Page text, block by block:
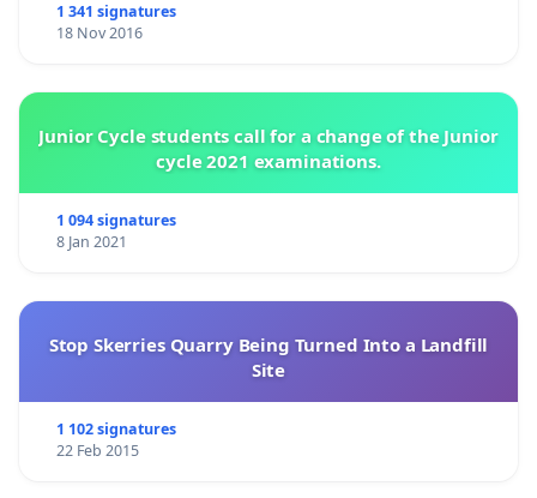
1 341 signatures
18 Nov 2016
Junior Cycle students call for a change of the Junior
cycle 2021 examinations.
1 094 signatures
8 Jan 2021
Stop Skerries Quarry Being Turned Into a Landfill
Site
1 102 signatures
22 Feb 2015